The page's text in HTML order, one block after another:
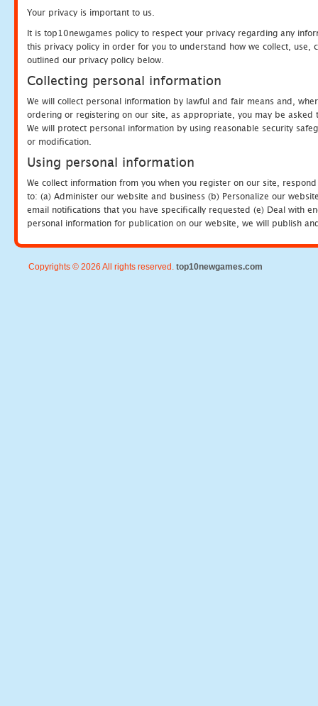
Your privacy is important to us.
It is top10newgames policy to respect your privacy regarding any
this privacy policy in order for you to understand how we collect, use,
outlined our privacy policy below.
Collecting personal information
We will collect personal information by lawful and fair means and,
ordering or registering on our site, as appropriate, you may be
We will protect personal information by using reasonable security
or modification.
Using personal information
We collect information from you when you register on our site,
to: (a) Administer our website and business (b) Personalize our
email notifications that you have specifically requested (e) Deal with
personal information for publication on our website, we will publish
Copyrights © 2026 All rights reserved. top10newgames.com